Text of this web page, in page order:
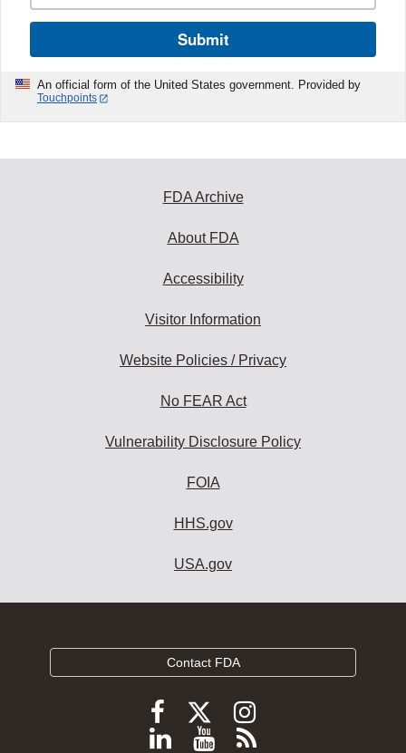
Submit
An official form of the United States government. Provided by
Touchpoints
FDA Archive
About FDA
Accessibility
Visitor Information
Website Policies / Privacy
No FEAR Act
Vulnerability Disclosure Policy
FOIA
HHS.gov
USA.gov
Contact FDA
Follow
FDA
Follow
FDA
Follow
FDA
Follow
ViewSubscribe